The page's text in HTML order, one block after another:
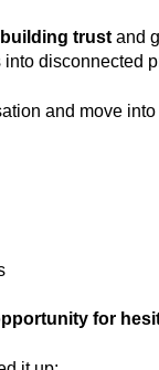
building trustand
into disconnected
and move
for